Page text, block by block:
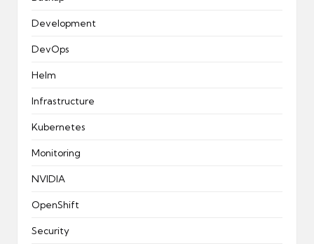
Development
DevOps
Helm
Infrastructure
Kubernetes
Monitoring
NVIDIA
OpenShift
Security